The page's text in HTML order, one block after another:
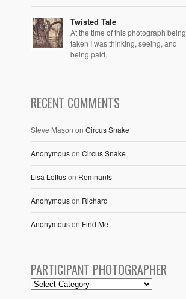
Twisted Tale
At the time of this photograph being
taken I was thinking, seeing, and
being paid...
RECENT COMMENTS
Steve Mason on Circus Snake
Anonymouson Circus Snake
Lisa Loftuson Remnants
Anonymouson Richard
Anonymouson Find Me
PARTICIPANT PHOTOGRAPHER